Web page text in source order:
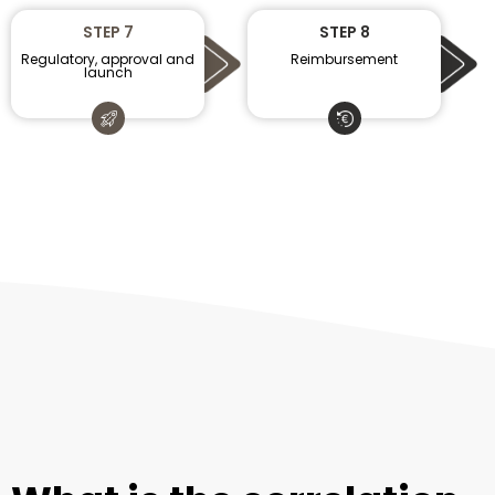
STEP 7
Regulatory, approval and
launch
STEP 8
Reimbursement